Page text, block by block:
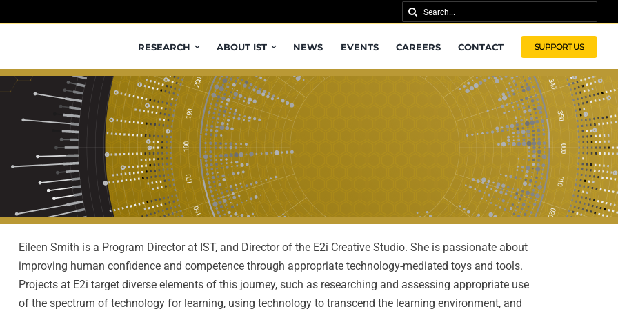
Search
for:
RESEARCH ABOUT IST NEWS EVENTS CAREERS CONTACT SUPPORT US
Eileen Smith is a Program Director at IST, and Director of the E2i Creative Studio. She is passionate about
improving human confidence and competence through appropriate technology-mediated toys and tools.
Projects at E2i target diverse elements of this journey, such as researching and assessing appropriate use
of the spectrum of technology for learning, using technology to transcend the learning environment, and